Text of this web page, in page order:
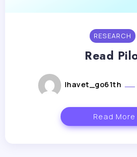
RESEARCH
Read
lhavet_go61th
Read More